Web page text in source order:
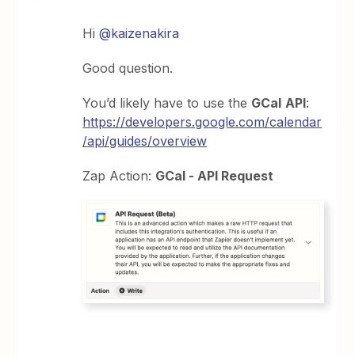
Hi@kaizenakira
Good question.
You’d likely have to use the GCal API:
https://developers.google.com/calendar
/api/guides/overview
Zap Action: GCal - API Request